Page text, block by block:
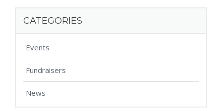
CATEGORIES
Events
Fundraisers
News